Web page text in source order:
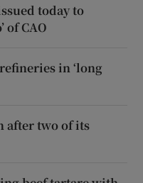
today to
of CAO
in ‘long
after two of its